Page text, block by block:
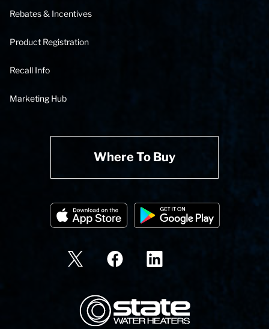
Rebates & Incentives
Product Registration
Recall Info
Marketing Hub
Where To Buy
State Corporation Logo